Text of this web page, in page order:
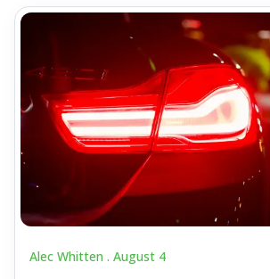
Alec Whitten . August 4